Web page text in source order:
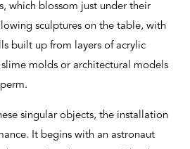
which blossom just under their
sculptures on the table, with
built up from layers of acrylic
molds or architectural models
singular objects, the installation
It begins with an astronaut